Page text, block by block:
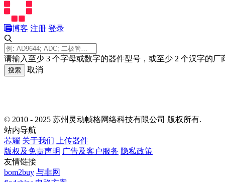
博客 注册 登录
请输入至少 3 个字母或数字的器件型号，或至少 2 个汉字的厂
搜索 取消
© 2010 - 2025 苏州灵动帧格网络科技有限公司 版权所有.
站内导航
芯耀 关于我们
上传器件
版权及免责声明 广告及客户服务 隐私政策
友情链接
bom2buy 与非网